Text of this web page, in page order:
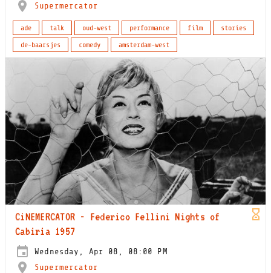
Supermercator
ade talk oud-west performance film
stories
de-baarsjes
comedy amsterdam-west
CiNEMERCATOR - Federico Fellini Nights of
Cabiria 1957
Wednesday, Apr 08, 08:00 PM
Supermercator